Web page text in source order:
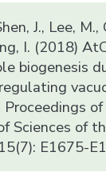
J., Lee,
I. (2018)
biogenesis
Sciences of
E1675-